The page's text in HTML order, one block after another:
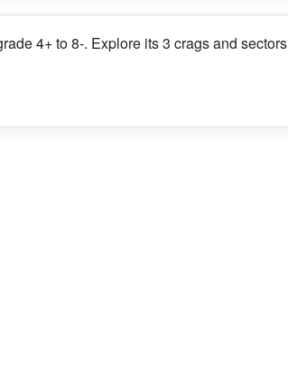
4+ to 8-. Explore its 3 crags and sectors